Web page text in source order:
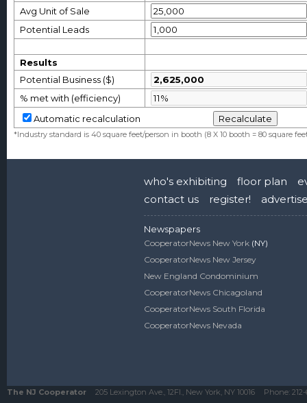
Avg Unit of Sale
Potential Leads
Results
Potential Business ($)
% met with (efficiency)
Automatic recalculation
*Industry standard is 40 square feet/person in booth (8 X 10 booth = 80 square
who's exhibiting floor plan
contact us
register!
Newspapers
CooperatorNews New York (NY)
CooperatorNews New Jersey
New England Condominium
CooperatorNews Chicagoland
CooperatorNews South Florida
CooperatorNews Nevada
The NJ Cooperator 205 Lexington Ave., 12Fl., New York, NY 10016 Phone: